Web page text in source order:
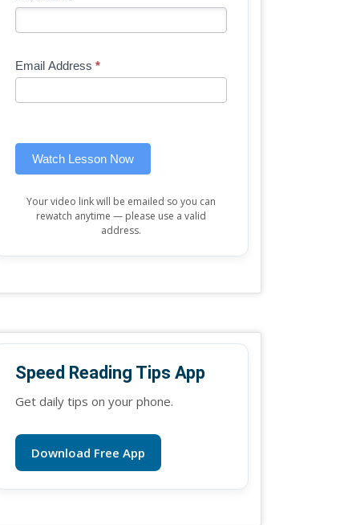
Free
Lesson
Email Address *
Watch Lesson Now
are
leave
Your video link will be emailed so you can
rewatch anytime — please use a valid
address.
Speed Reading Tips App
Get daily tips on your phone.
Download Free App